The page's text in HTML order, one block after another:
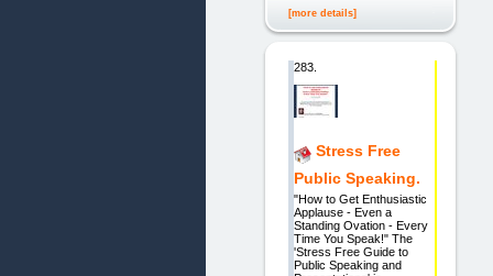
[more details]
283.
Stress Free
Public Speaking.
"How to Get Enthusiastic
Applause - Even a
Standing Ovation - Every
Time You Speak!" The
'Stress Free Guide to
Public Speaking and